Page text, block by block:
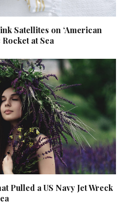
Satellites on ‘American
at Sea
Pulled a US Navy Jet Wreck